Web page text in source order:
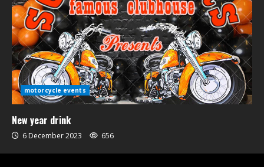
motorcycle events
New year drink
6 December 2023 656